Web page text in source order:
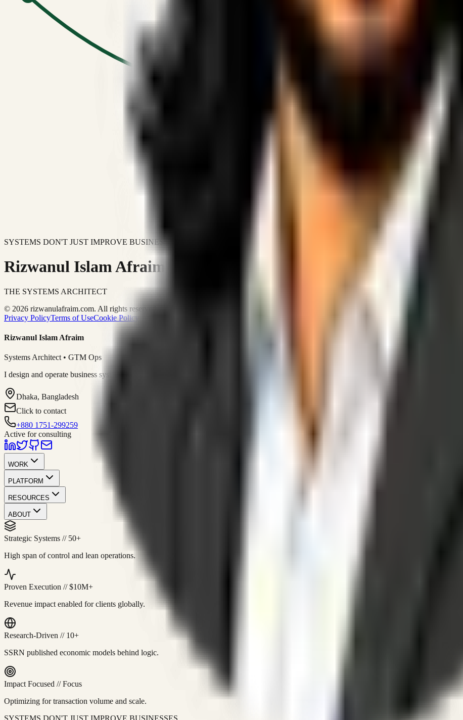
SYSTEMS DON'T JUST IMPROVE BUSINESSES.
Rizwanul Islam Afraim
THE SYSTEMS ARCHITECT
© 2026 rizwanulafraim.com. All rights reserved.
Privacy PolicyTerms of UseCookie Policy
Rizwanul Islam Afraim
Systems Architect • GTM Ops
I design and operate business systems that connect marketing, sales, operations, and digital execution into measurable, automated growth engines.
Dhaka, Bangladesh
Click to contact
+880 1751-299259
Active for consulting
WORK
PLATFORM
RESOURCES
ABOUT
Strategic Systems // 50+
High span of control and lean operations.
Proven Execution //$10M+
Revenue impact enabled for clients globally.
Research-Driven // 10+
SSRN published economic models behind logic.
Impact Focused //Focus
Optimizing for transaction volume and scale.